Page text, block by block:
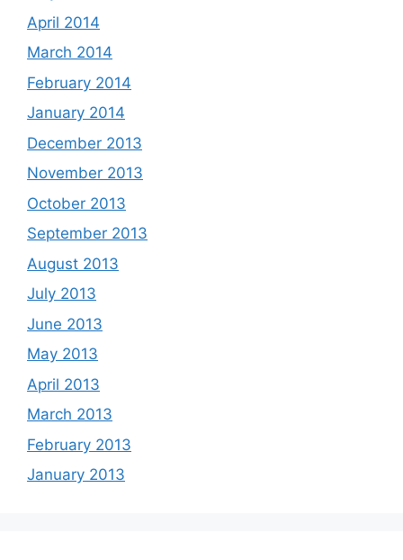
April 2014
March 2014
February 2014
January 2014
December 2013
November 2013
October 2013
September 2013
August 2013
July 2013
June 2013
May 2013
April 2013
March 2013
February 2013
January 2013